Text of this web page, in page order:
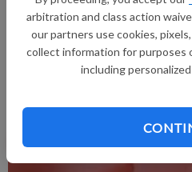
arbitration and class action
our partners use cookies,
collect information for purposes
including
ounces, 18.5 inches long, born at
Health Center.
Austin and Whitney